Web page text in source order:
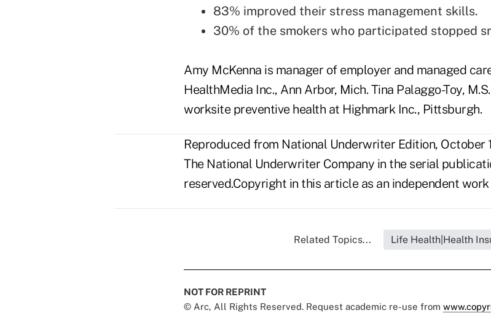
83% improved their stress management skills.
30% of the smokers who participated stopped
Amy McKenna is manager of employer and managed
HealthMedia Inc., Ann Arbor, Mich. Tina Palaggo-Toy,
worksite preventive health at Highmark Inc., Pittsburgh.
Reproduced from National Underwriter Edition, October
The National Underwriter Company in the serial
reserved.Copyright in this article as an independent
Related Topics... Life Health|Health
NOT FOR REPRINT
© Arc, All Rights Reserved. Request academic re-use from